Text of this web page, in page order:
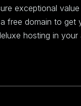
exceptional
free domain to
hosting in your